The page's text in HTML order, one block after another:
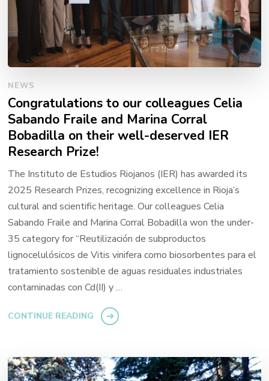
NEWS
Congratulations to our colleagues Celia
Sabando Fraile and Marina Corral
Bobadilla on their well-deserved IER
Research Prize!
The Instituto de Estudios Riojanos (IER) has awarded its
2025 Research Prizes, recognizing excellence in Rioja’s
cultural and scientific heritage. Our colleagues Celia
Sabando Fraile and Marina Corral Bobadilla won the under-
35 category for “Reutilización de subproductos
lignocelulósicos de Vitis vinifera como biosorbentes para el
tratamiento sostenible de aguas residuales industriales
contaminadas con Cd(II) y …
CONTINUE READING